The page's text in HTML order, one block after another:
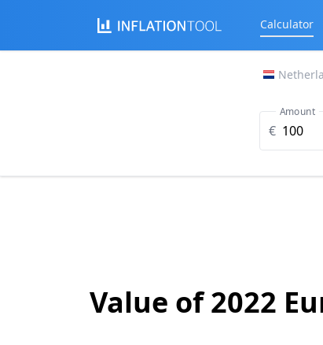
Calculator
€
Amount
Value of 2022